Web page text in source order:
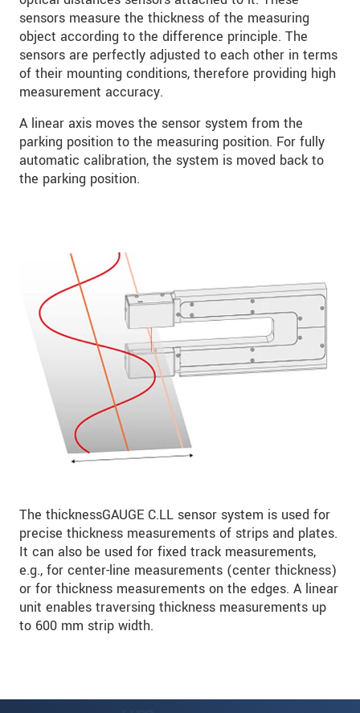
sensors measure the thickness of the measuring
object according to the difference principle. The
sensors are perfectly adjusted to each other in terms
of their mounting conditions, therefore providing high
measurement accuracy.
A linear axis moves the sensor system from the
parking position to the measuring position. For fully
automatic calibration, the system is moved back to
the parking position.
The thicknessGAUGE C.LL sensor system is used for
precise thickness measurements of strips and plates.
It can also be used for fixed track measurements,
e.g., for center-line measurements (center thickness)
or for thickness measurements on the edges. A linear
unit enables traversing thickness measurements up
to 600 mm strip width.